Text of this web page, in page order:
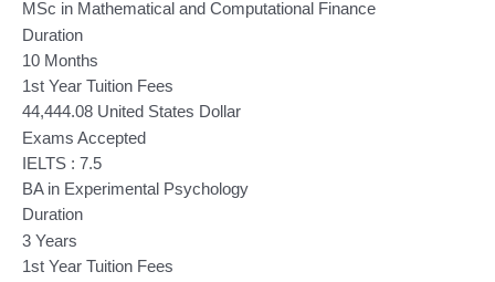
MSc in Mathematical and Computational Finance
Duration
10 Months
1st Year Tuition Fees
44,444.08 United States Dollar
Exams Accepted
IELTS : 7.5
BA in Experimental Psychology
Duration
3 Years
1st Year Tuition Fees